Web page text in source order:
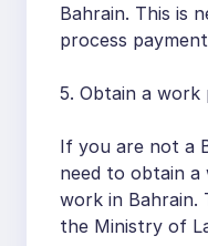
Bahrain. This is
process
5. Obtain a work
If you are not a
need to obtain
work in Bahrain.
the Ministry of